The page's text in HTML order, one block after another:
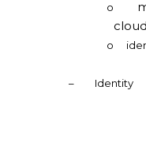
o
cloud
o
– Identity